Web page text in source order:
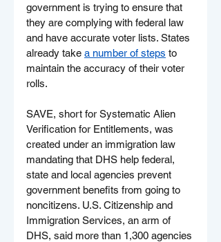
government is trying to ensure that
they are complying with federal law
and have accurate voter lists. States
already take a number of steps to
maintain the accuracy of their voter
rolls.
SAVE, short for Systematic Alien
Verification for Entitlements, was
created under an immigration law
mandating that DHS help federal,
state and local agencies prevent
government benefits from going to
noncitizens. U.S. Citizenship and
Immigration Services, an arm of
DHS, said more than 1,300 agencies